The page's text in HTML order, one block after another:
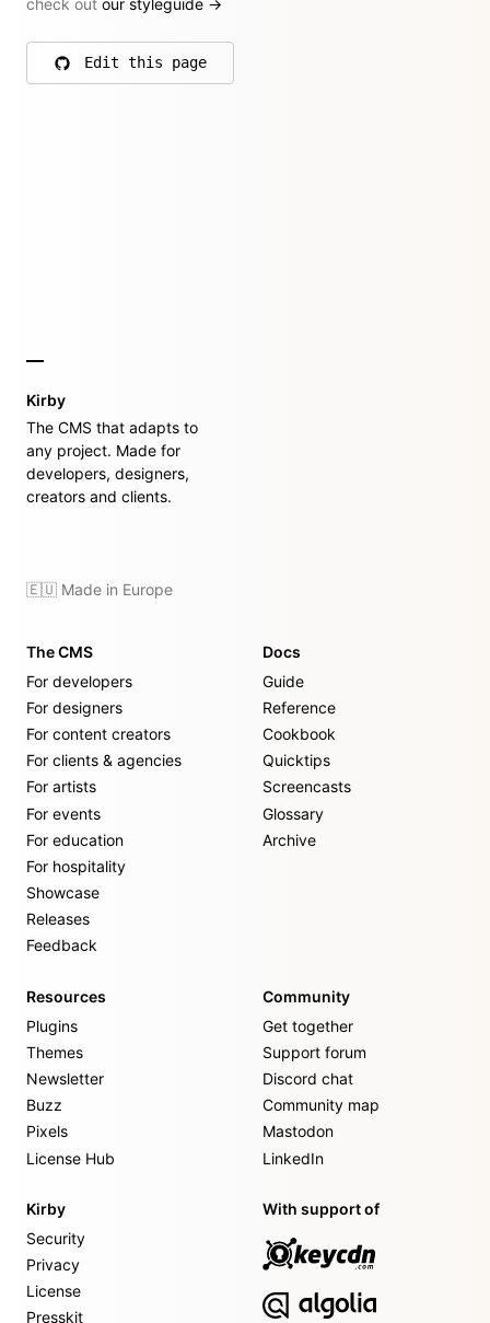
check out our styleguide →
Edit this page
on GitHub
Kirby
The CMS that adapts to
any project. Made for
developers, designers,
creators and clients.
🇪🇺 Made in Europe
The CMS
For developers
For designers
For content creators
For clients & agencies
For artists
For events
For education
For hospitality
Showcase
Releases
Feedback
Docs
Guide
Reference
Cookbook
Quicktips
Screencasts
Glossary
Archive
Resources
Plugins
Themes
Newsletter
Buzz
Pixels
License Hub
Community
Get together
Support forum
Discord chat
Community map
Mastodon
LinkedIn
Kirby
Security
Privacy
License
Presskit
With support of